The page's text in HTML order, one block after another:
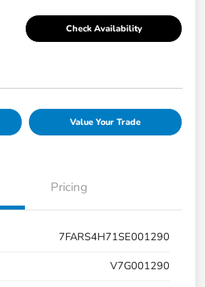
Check Availability
Value Your Trade
Pricing
7FARS4H71SE001290
V7G001290